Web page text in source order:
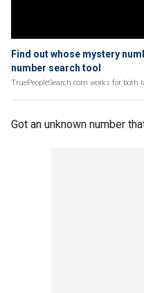
Find out whose mystery
number search tool
TruePeopleSearch.com works for
Got an unknown number